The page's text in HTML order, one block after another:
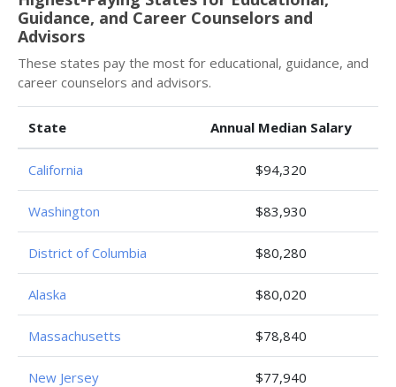
Guidance, and Career Counselors and
Advisors
These states pay the most for educational, guidance, and
career counselors and advisors.
State Annual Median Salary
California $94,320
Washington $83,930
District of Columbia $80,280
Alaska $80,020
Massachusetts $78,840
New Jersey $77,940